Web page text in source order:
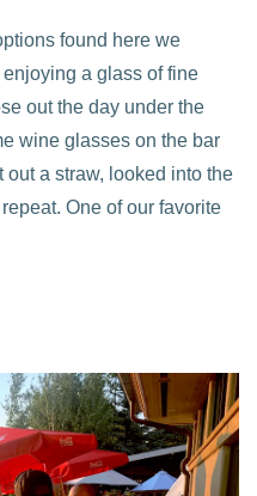
found here we
a glass of fine
out the day under the
wine glasses on the bar
a straw, looked into the
One of our favorite